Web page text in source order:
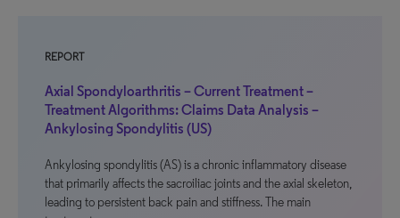
REPORT
Axial Spondyloarthritis – Current Treatment –
Treatment Algorithms: Claims Data Analysis –
Ankylosing Spondylitis (US)
Ankylosing spondylitis (AS) is a chronic inflammatory disease
that primarily affects the sacroiliac joints and the axial skeleton,
leading to persistent back pain and stiffness. The main